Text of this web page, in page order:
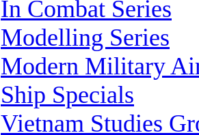
In Combat Series
Modelling Series
Modern Military
Ship Specials
Vietnam Studies